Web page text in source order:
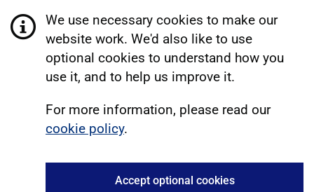
We use necessary cookies to make our
website work. We'd also like to use
optional cookies to understand how you
use it, and to help us improve it.
For more information, please read our
cookie policy.
Accept optional cookies